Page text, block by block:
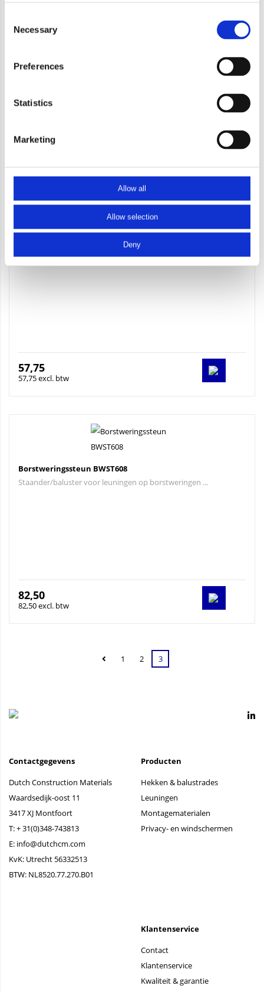
Selection
Necessary
Preferences
Statistics
Marketing
Allow all
Allow selection
Deny
71,50
57,75
57,75 excl. btw
Borstweringssteun BWST608
Staander/baluster voor leuningen op borstweringen ...
82,50
82,50 excl. btw
1 2 3
Contactgegevens
Dutch Construction Materials
Waardsedijk-oost 11
3417 XJ Montfoort
T:+ 31(0)348-743813
E: info@dutchcm.com
KvK: Utrecht 56332513
BTW: NL8520.77.270.B01
Producten
Hekken & balustrades
Leuningen
Montagematerialen
Privacy- en windschermen
Klantenservice
Contact
Klantenservice
Kwaliteit & garantie